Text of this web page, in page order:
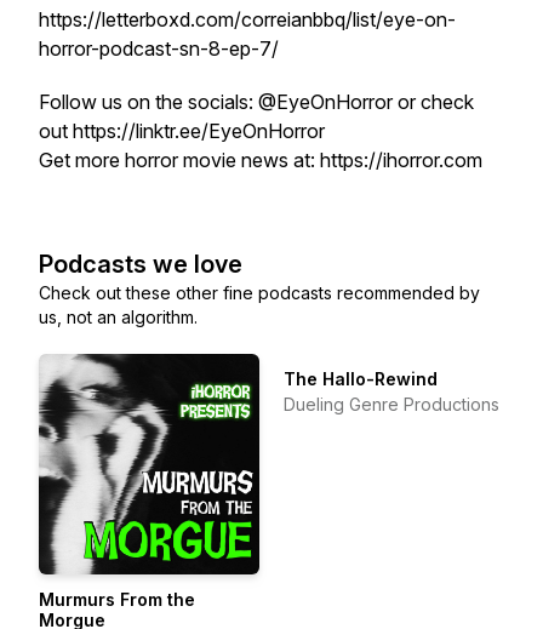
https://letterboxd.com/correianbbq/list/eye-on-
horror-podcast-sn-8-ep-7/
Follow us on the socials: @EyeOnHorror or check
out https://linktr.ee/EyeOnHorror
Get more horror movie news at: https://ihorror.com
Podcasts we love
Check out these other fine podcasts recommended by
us, not an algorithm.
Murmurs From the
Morgue
The Hallo-Rewind
Dueling Genre Productions